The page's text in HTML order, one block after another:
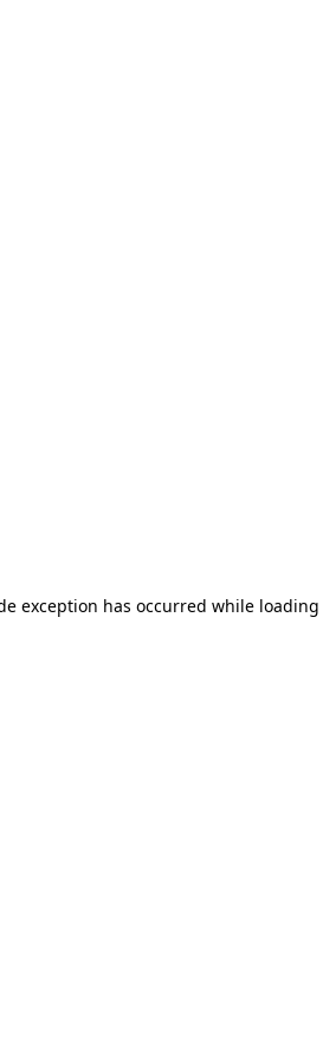
exception has occurred while loading